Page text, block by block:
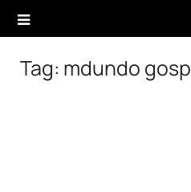
Tag: mdundo